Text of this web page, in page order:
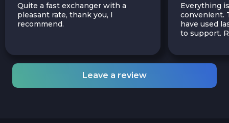
Quite a fast exchanger with a
pleasant rate, thank you, I
recommend.
Everything
convenient.
have used
to support.
Leave a review